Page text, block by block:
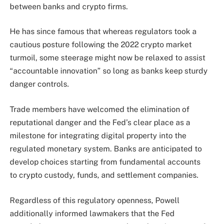
between banks and crypto firms.
He has since famous that whereas regulators took a
cautious posture following the 2022 crypto market
turmoil, some steerage might now be relaxed to assist
“accountable innovation” so long as banks keep sturdy
danger controls.
Trade members have welcomed the elimination of
reputational danger and the Fed’s clear place as a
milestone for integrating digital property into the
regulated monetary system. Banks are anticipated to
develop choices starting from fundamental accounts
to crypto custody, funds, and settlement companies.
Regardless of this regulatory openness, Powell
additionally informed lawmakers that the Fed